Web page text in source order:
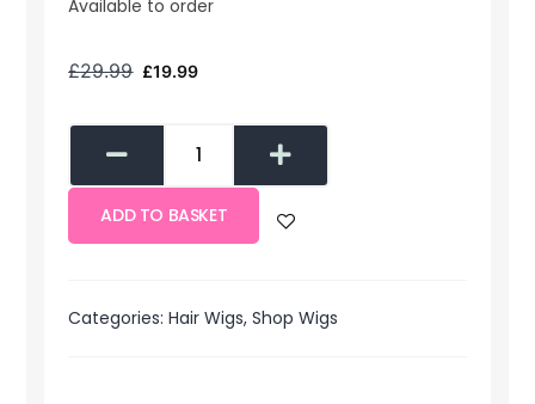
Available to order
£29.99 £19.99
ADD TO BASKET
Categories:Hair Wigs,Shop Wigs